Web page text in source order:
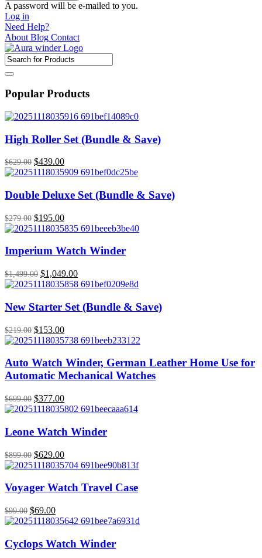
A password will be e-mailed to you.
Log in
Need Help?
About Blog Contact
Popular Products
High Roller Set (Bundle & Save)
$629.00 Original
price
$629.00.
$439.00
price
$439.00.
Double Deluxe Set (Bundle & Save)
$279.00 Original
price
$279.00.
$195.00
price
$195.00.
Imperium Watch Winder
$1,499.00 Original
price
$1,499.00.
$1,049.00
price
$1,049.00.
New Starter Set (Bundle & Save)
$219.00 Original
price
$219.00.
$153.00
price
$153.00.
Auto Watch Winder, German Leather Home Use for
Automatic Mechanical Watches
$699.00 Original
price
$699.00.
$377.00
price
$377.00.
Leone Watch Winder
$899.00 Original
price
$899.00.
$629.00
price
$629.00.
Voyager Watch Travel Case
$99.00 Original
price
$99.00.
$69.00
price
$69.00.
Cyclops Watch Winder